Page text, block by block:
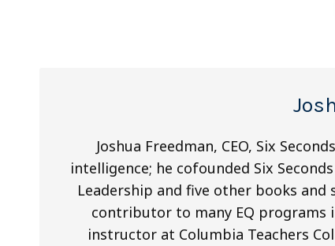
Joshua Freedman, CEO, Six
intelligence; he cofounded Six
Leadership and five other books and
contributor to many EQ programs
instructor at Columbia Teachers